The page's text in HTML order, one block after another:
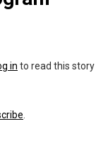
in to read this story
.